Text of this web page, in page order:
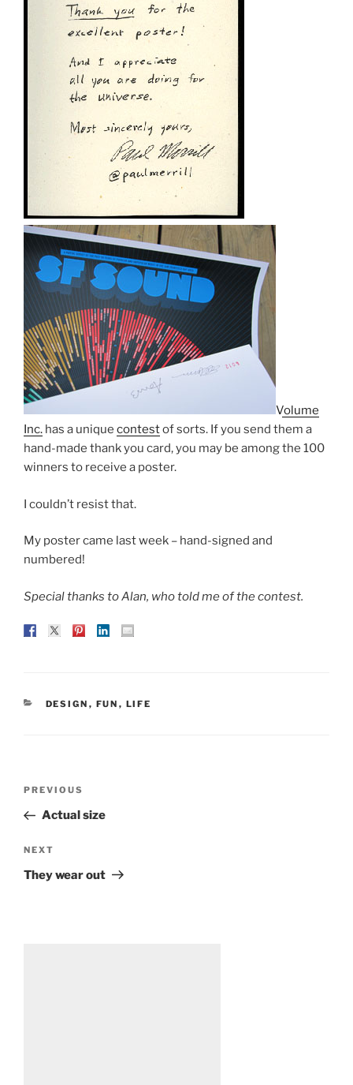
Volume
Inc. has a unique contestof sorts. If you send them a
hand-made thank you card, you may be among the 100
winners to receive a poster.
I couldn’t resist that.
My poster came last week – hand-signed and
numbered!
Special thanks to Alan, who told me of the contest.
CATEGORIES
DESIGN , FUN , LIFE
Previous
Post
PREVIOUS
Actual size
Next
Post
NEXT
They wear out